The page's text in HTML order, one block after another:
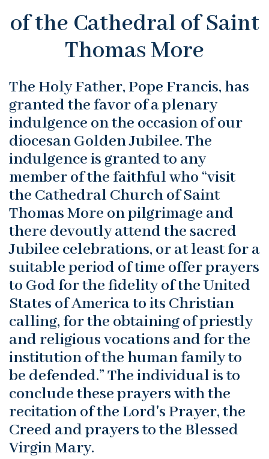
of the Cathedral of Saint
Thomas More
The Holy Father, Pope Francis, has
granted the favor of a plenary
indulgence on the occasion of our
diocesan Golden Jubilee. The
indulgence is granted to any
member of the faithful who “visit
the Cathedral Church of Saint
Thomas More on pilgrimage and
there devoutly attend the sacred
Jubilee celebrations, or at least for a
suitable period of time offer prayers
to God for the fidelity of the United
States of America to its Christian
calling, for the obtaining of priestly
and religious vocations and for the
institution of the human family to
be defended.” The individual is to
conclude these prayers with the
recitation of the Lord's Prayer, the
Creed and prayers to the Blessed
Virgin Mary.